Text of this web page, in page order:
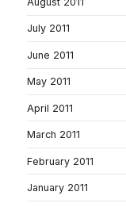
July 2011
June 2011
May 2011
April 2011
March 2011
February 2011
January 2011